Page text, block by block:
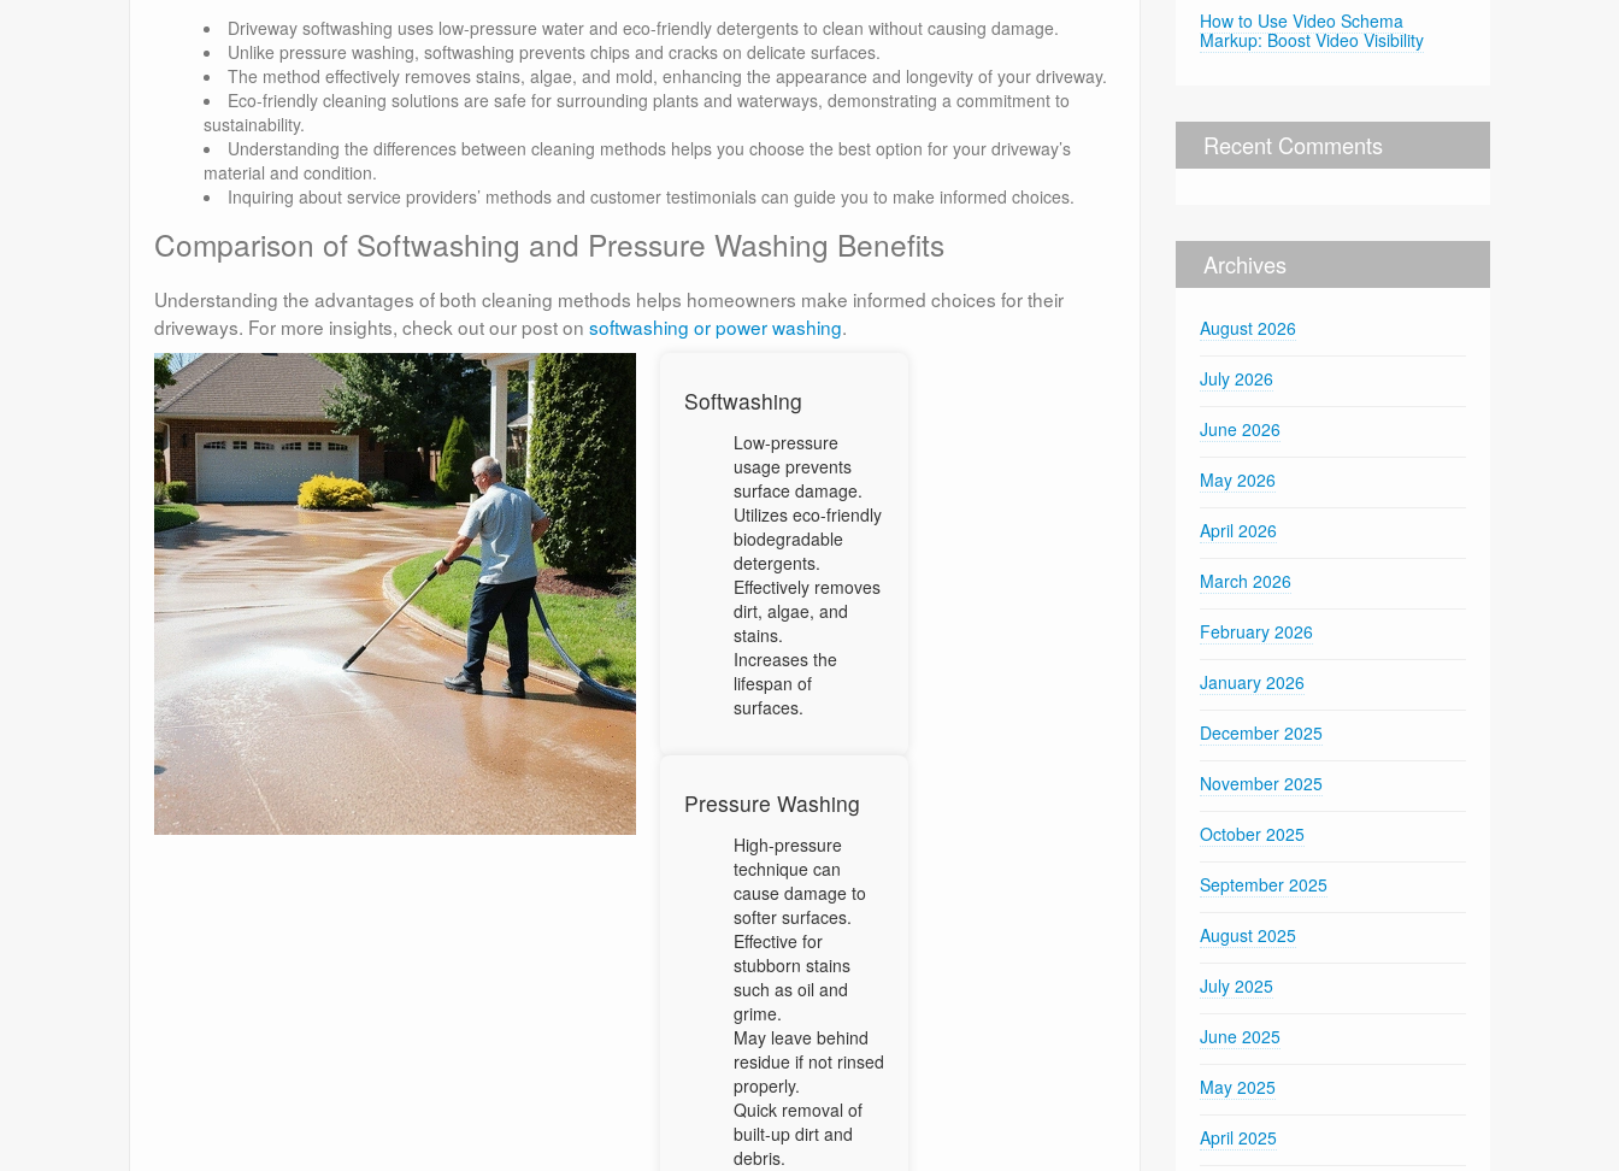
Driveway softwashing uses low-pressure water and eco-friendly detergents to clean without causing damage.
Unlike pressure washing, softwashing prevents chips and cracks on delicate surfaces.
The method effectively removes stains, algae, and mold, enhancing the appearance and longevity of your driveway.
Eco-friendly cleaning solutions are safe for surrounding plants and waterways, demonstrating a commitment to
sustainability.
Understanding the differences between cleaning methods helps you choose the best option for your driveway’s
material and condition.
Inquiring about service providers’ methods and customer testimonials can guide you to make informed choices.
Comparison of Softwashing and Pressure Washing Benefits
Understanding the advantages of both cleaning methods helps homeowners make informed choices for their
driveways. For more insights, check out our post on softwashing or power washing.
Softwashing
Low-pressure
usage prevents
surface damage.
Utilizes eco-friendly
biodegradable
detergents.
Effectively removes
dirt, algae, and
stains.
Increases the
lifespan of
surfaces.
Pressure Washing
High-pressure
technique can
cause damage to
softer surfaces.
Effective for
stubborn stains
such as oil and
grime.
May leave behind
residue if not rinsed
properly.
Quick removal of
built-up dirt and
debris.
How to Use Video Schema
Markup: Boost Video Visibility
Recent Comments
Archives
August 2026
July 2026
June 2026
May 2026
April 2026
March 2026
February 2026
January 2026
December 2025
November 2025
October 2025
September 2025
August 2025
July 2025
June 2025
May 2025
April 2025